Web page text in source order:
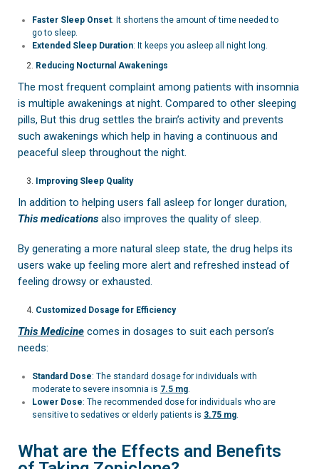
Faster Sleep Onset: It shortens the amount of time needed to
go to sleep.
Extended Sleep Duration: It keeps you asleep all night long.
Reducing Nocturnal Awakenings
The most frequent complaint among patients with insomnia
is multiple awakenings at night. Compared to other sleeping
pills, But this drug settles the brain’s activity and prevents
such awakenings which help in having a continuous and
peaceful sleep throughout the night.
Improving Sleep Quality
In addition to helping users fall asleep for longer duration,
This medications also improves the quality of sleep.
By generating a more natural sleep state, the drug helps its
users wake up feeling more alert and refreshed instead of
feeling drowsy or exhausted.
Customized Dosage for Efficiency
This Medicine comes in dosages to suit each person’s
needs:
Standard Dose: The standard dosage for individuals with
moderate to severe insomnia is 7.5 mg
Lower Dose: The recommended dose for individuals who are
sensitive to sedatives or elderly patients is 3.75 mg
What are the Effects and Benefits